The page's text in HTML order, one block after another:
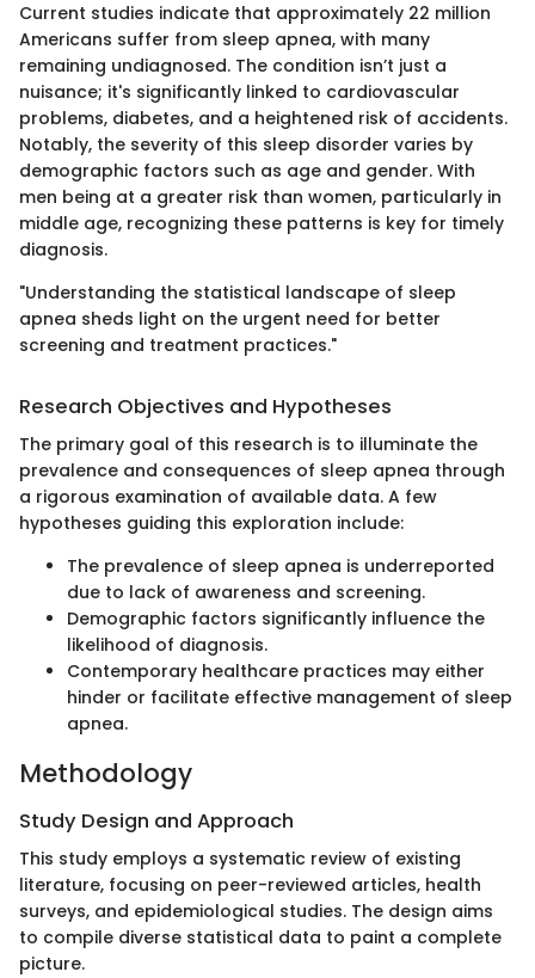
Current studies indicate that approximately 22 million
Americans suffer from sleep apnea, with many
remaining undiagnosed. The condition isn’t just a
nuisance; it's significantly linked to cardiovascular
problems, diabetes, and a heightened risk of accidents.
Notably, the severity of this sleep disorder varies by
demographic factors such as age and gender. With
men being at a greater risk than women, particularly in
middle age, recognizing these patterns is key for timely
diagnosis.
"Understanding the statistical landscape of sleep
apnea sheds light on the urgent need for better
screening and treatment practices."
Research Objectives and Hypotheses
The primary goal of this research is to illuminate the
prevalence and consequences of sleep apnea through
a rigorous examination of available data. A few
hypotheses guiding this exploration include:
The prevalence of sleep apnea is underreported
due to lack of awareness and screening.
Demographic factors significantly influence the
likelihood of diagnosis.
Contemporary healthcare practices may either
hinder or facilitate effective management of sleep
apnea.
Methodology
Study Design and Approach
This study employs a systematic review of existing
literature, focusing on peer-reviewed articles, health
surveys, and epidemiological studies. The design aims
to compile diverse statistical data to paint a complete
picture.